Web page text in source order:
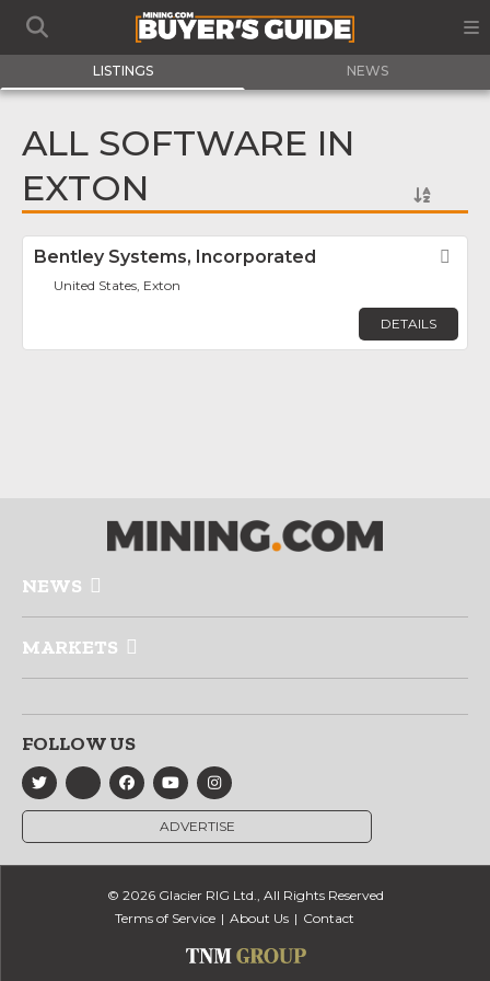
LISTINGS NEWS
ALL SOFTWARE IN
EXTON
Bentley Systems, Incorporated
United States, Exton
DETAILS
NEWS
MARKETS
FOLLOW US
ADVERTISE
© 2026 Glacier RIG Ltd., All Rights Reserved
Terms of Service
About Us Contact